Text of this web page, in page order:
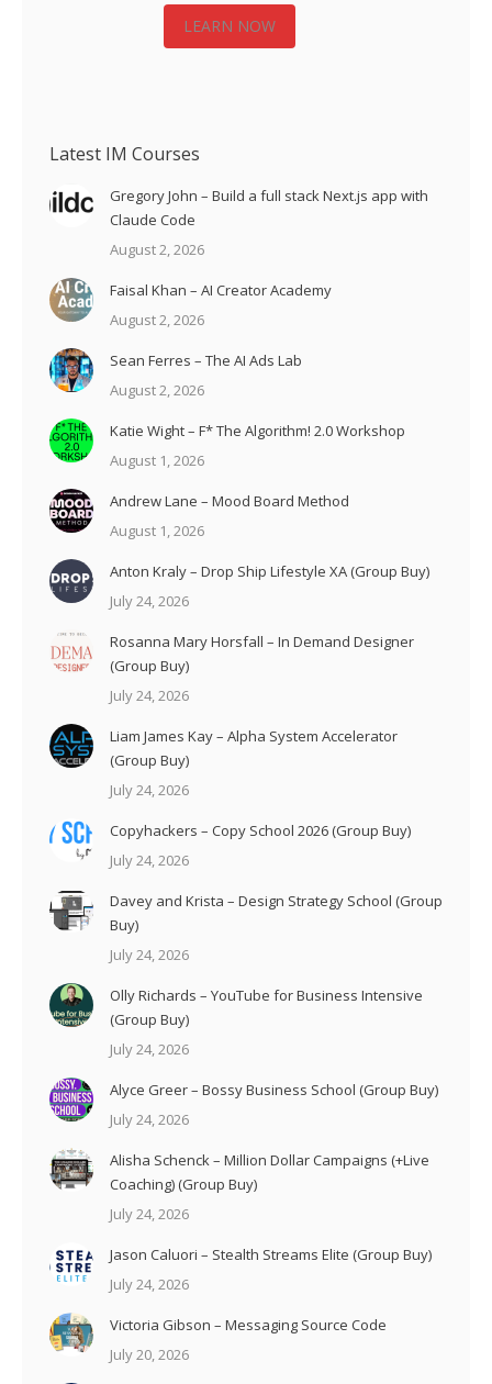
LEARN NOW
Latest IM Courses
Gregory John – Build a full stack Next.js app with
Claude Code
August 2, 2026
Faisal Khan – AI Creator Academy
August 2, 2026
Sean Ferres – The AI Ads Lab
August 2, 2026
Katie Wight – F* The Algorithm! 2.0 Workshop
August 1, 2026
Andrew Lane – Mood Board Method
August 1, 2026
Anton Kraly – Drop Ship Lifestyle XA (Group Buy)
July 24, 2026
Rosanna Mary Horsfall – In Demand Designer
(Group Buy)
July 24, 2026
Liam James Kay – Alpha System Accelerator
(Group Buy)
July 24, 2026
Copyhackers – Copy School 2026 (Group Buy)
July 24, 2026
Davey and Krista – Design Strategy School (Group
Buy)
July 24, 2026
Olly Richards – YouTube for Business Intensive
(Group Buy)
July 24, 2026
Alyce Greer – Bossy Business School (Group Buy)
July 24, 2026
Alisha Schenck – Million Dollar Campaigns (+Live
Coaching) (Group Buy)
July 24, 2026
Jason Caluori – Stealth Streams Elite (Group Buy)
July 24, 2026
Victoria Gibson – Messaging Source Code
July 20, 2026